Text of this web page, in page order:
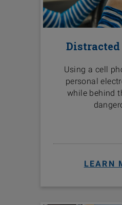
Using a cell
personal
while behind
LEARN